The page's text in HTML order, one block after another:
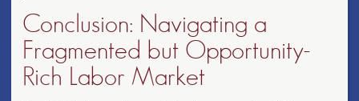
Conclusion: Navigating a
Fragmented but Opportunity-
Rich Labor Market